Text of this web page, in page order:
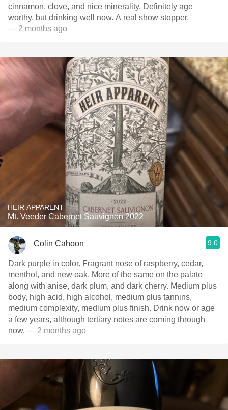
cinnamon, clove, and nice minerality. Definitely age
worthy, but drinking well now. A real show stopper.
— 2 months ago
HEIR APPARENT
Mt. Veeder Cabernet Sauvignon 2022
Colin Cahoon 9.0
Dark purple in color. Fragrant nose of raspberry, cedar,
menthol, and new oak. More of the same on the palate
along with anise, dark plum, and dark cherry. Medium plus
body, high acid, high alcohol, medium plus tannins,
medium complexity, medium plus finish. Drink now or age
a few years, although tertiary notes are coming through
now. — 2 months ago